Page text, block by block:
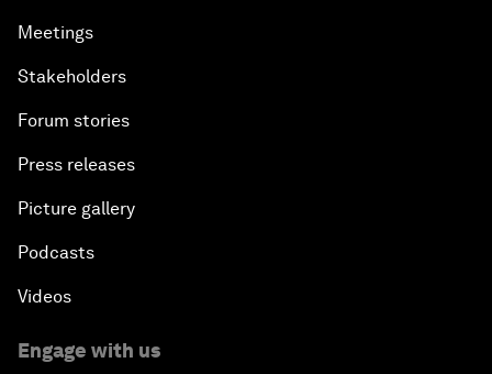
Meetings
Stakeholders
Forum stories
Press releases
Picture gallery
Podcasts
Videos
Engage with us